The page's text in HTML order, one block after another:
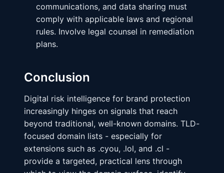
communications, and data sharing must
comply with applicable laws and regional
rules. Involve legal counsel in remediation
plans.
Conclusion
Digital risk intelligence for brand protection
increasingly hinges on signals that reach
beyond traditional, well-known domains. TLD-
focused domain lists - especially for
extensions such as .cyou, .lol, and .cl -
provide a targeted, practical lens through